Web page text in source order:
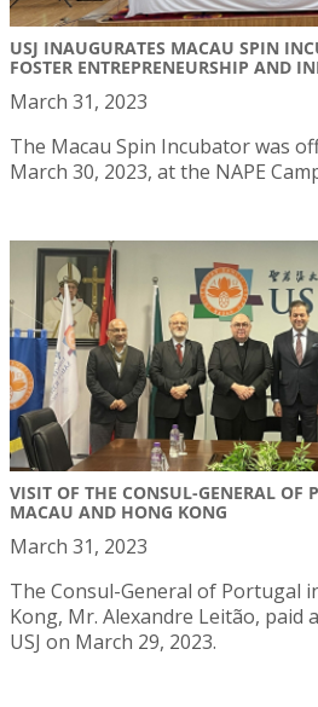
USJ INAUGURATES MACAU SPIN
FOSTER ENTREPRENEURSHIP AND
March 31, 2023
The Macau Spin Incubator was
March 30, 2023, at the NAPE
VISIT OF THE CONSUL-GENERAL OF
MACAU AND HONG KONG
March 31, 2023
The Consul-General of Portugal
Kong, Mr. Alexandre Leitão, paid
USJ on March 29, 2023.